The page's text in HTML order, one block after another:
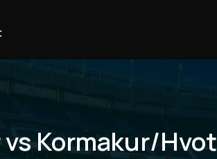
vs Kormakur/Hvot